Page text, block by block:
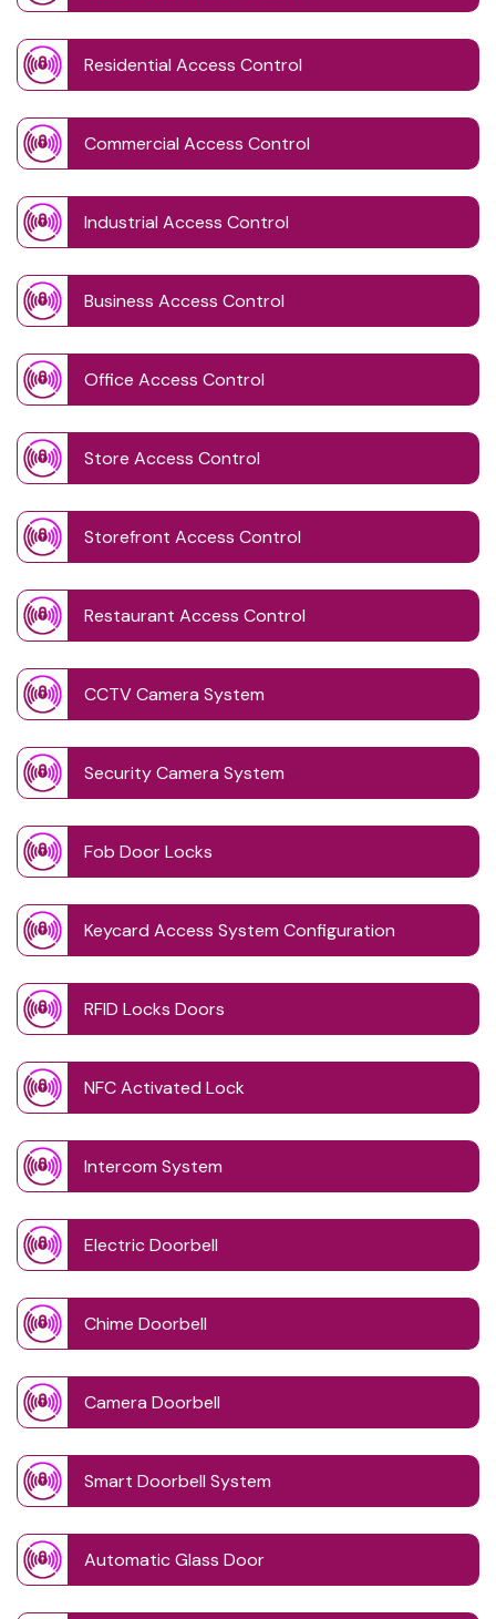
Residential Access Control
Commercial Access Control
Industrial Access Control
Business Access Control
Office Access Control
Store Access Control
Storefront Access Control
Restaurant Access Control
CCTV Camera System
Security Camera System
Fob Door Locks
Keycard Access System Configuration
RFID Locks Doors
NFC Activated Lock
Intercom System
Electric Doorbell
Chime Doorbell
Camera Doorbell
Smart Doorbell System
Automatic Glass Door